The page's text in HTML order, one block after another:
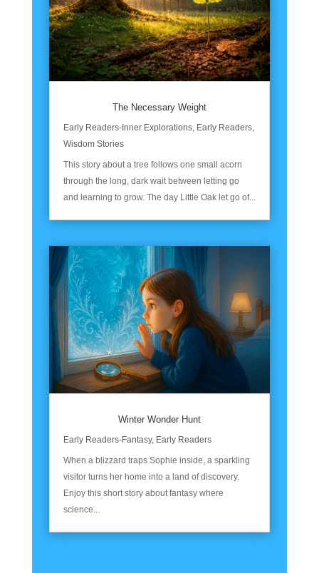
The Necessary Weight
Early Readers-Inner Explorations, Early Readers,
Wisdom Stories
This story about a tree follows one small acorn
through the long, dark wait between letting go
and learning to grow. The day Little Oak let go of...
Winter Wonder Hunt
Early Readers-Fantasy, Early Readers
When a blizzard traps Sophie inside, a sparkling
visitor turns her home into a land of discovery.
Enjoy this short story about fantasy where
science...